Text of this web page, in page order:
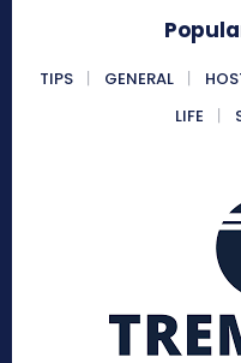
TIPS GENERAL
LIFE